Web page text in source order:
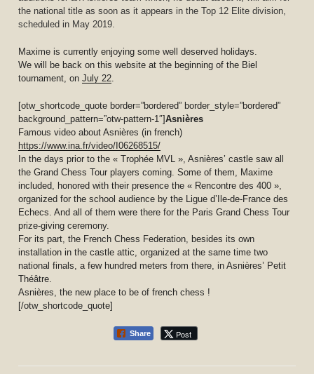
the national title as soon as it appears in the Top 12 Elite division,
scheduled in May 2019.
Maxime is currently enjoying some well deserved holidays.
We will be back on this website at the beginning of the Biel
tournament, onJuly 22.
[otw_shortcode_quote border=”bordered” border_style=”bordered”
background_pattern=”otw-pattern-1″]Asnières
Famous video about Asnières (in french)
https://www.ina.fr/video/I06268515/
In the days prior to the « Trophée MVL », Asnières’ castle saw all
the Grand Chess Tour players coming. Some of them, Maxime
included, honored with their presence the « Rencontre des 400 »,
organized for the school audience by the Ligue d’Ile-de-France des
Echecs. And all of them were there for the Paris Grand Chess Tour
prize-giving ceremony.
For its part, the French Chess Federation, besides its own
installation in the castle attic, organized at the same time two
national finals, a few hundred meters from there, in Asnières’ Petit
Théâtre.
Asnières, the new place to be of french chess !
[/otw_shortcode_quote]
Share Post